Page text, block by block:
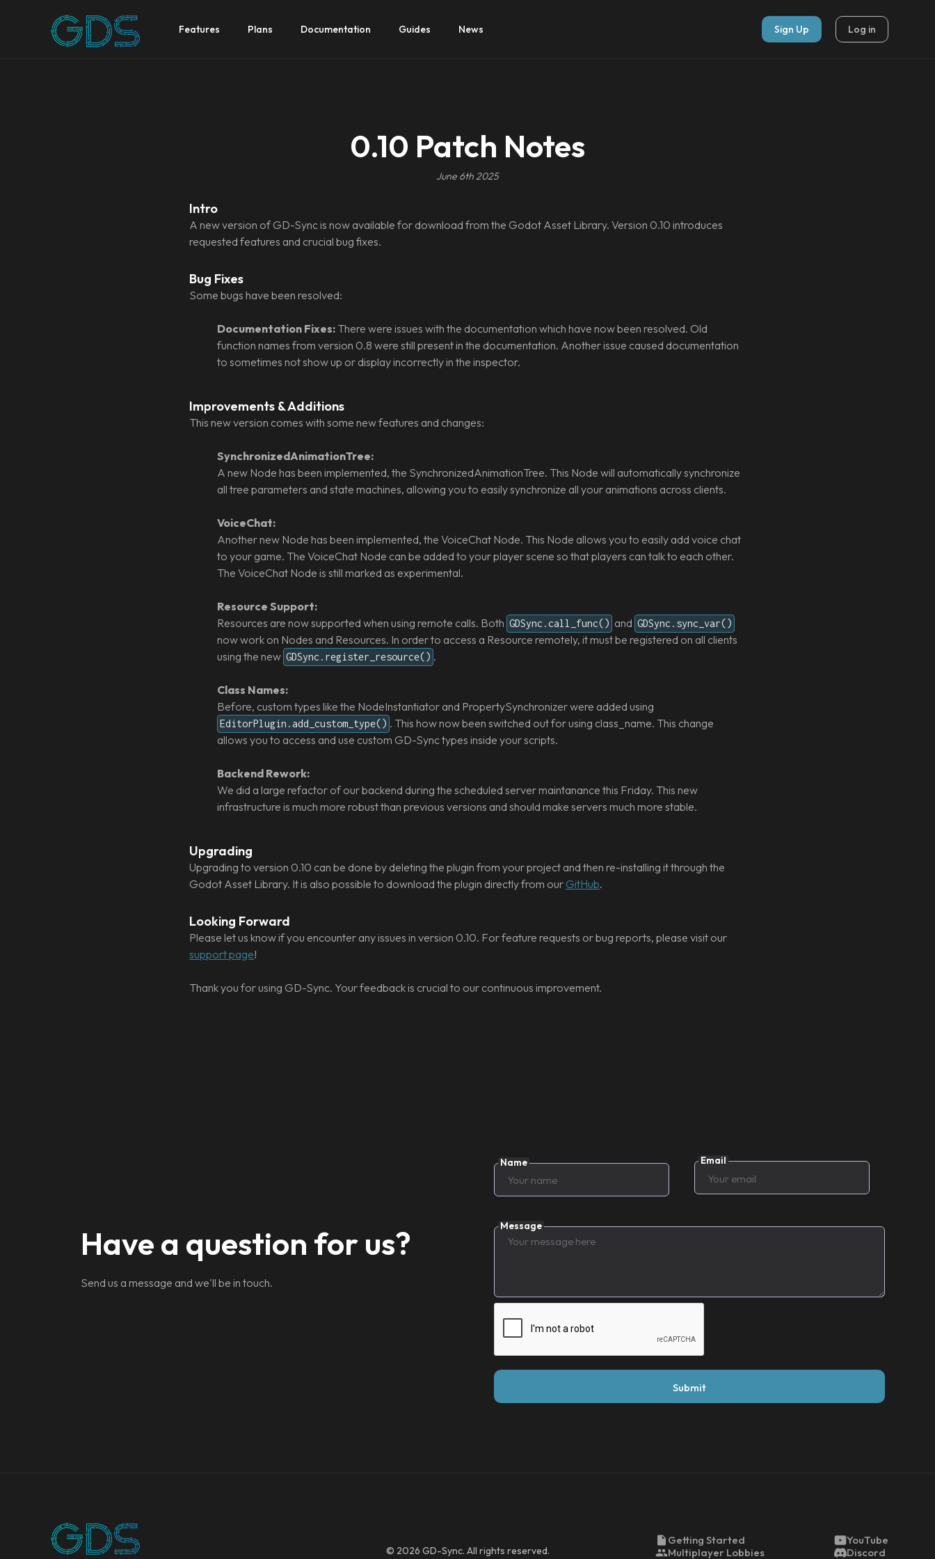
Features Plans Documentation Guides News Sign Up Log in
0.10 Patch Notes
June 6th 2025
Intro
A new version of GD-Sync is now available for download from the Godot Asset Library. Version 0.10 introduces
requested features and crucial bug fixes.
Bug Fixes
Some bugs have been resolved:
Documentation Fixes: There were issues with the documentation which have now been resolved. Old
function names from version 0.8 were still present in the documentation. Another issue caused documentation
to sometimes not show up or display incorrectly in the inspector.
Improvements & Additions
This new version comes with some new features and changes:
SynchronizedAnimationTree:
A new Node has been implemented, the SynchronizedAnimationTree. This Node will automatically synchronize
all tree parameters and state machines, allowing you to easily synchronize all your animations across clients.
VoiceChat:
Another new Node has been implemented, the VoiceChat Node. This Node allows you to easily add voice chat
to your game. The VoiceChat Node can be added to your player scene so that players can talk to each other.
The VoiceChat Node is still marked as experimental.
Resource Support:
Resources are now supported when using remote calls. Both GDSync.call_func() and GDSync.sync_var()
now work on Nodes and Resources. In order to access a Resource remotely, it must be registered on all clients
using the new GDSync.register_resource() .
Class Names:
Before, custom types like the NodeInstantiator and PropertySynchronizer were added using
EditorPlugin.add_custom_type() . This how now been switched out for using class_name. This change
allows you to access and use custom GD-Sync types inside your scripts.
Backend Rework:
We did a large refactor of our backend during the scheduled server maintanance this Friday. This new
infrastructure is much more robust than previous versions and should make servers much more stable.
Upgrading
Upgrading to version 0.10 can be done by deleting the plugin from your project and then re-installing it through the
Godot Asset Library. It is also possible to download the plugin directly from our GitHub.
Looking Forward
Please let us know if you encounter any issues in version 0.10. For feature requests or bug reports, please visit our
support page!
Thank you for using GD-Sync. Your feedback is crucial to our continuous improvement.
Have a question for us?
Send us a message and we'll be in touch.
Name Email
Message
© 2026 GD-Sync. All rights reserved.
Getting Started
Multiplayer Lobbies
YouTube
Discord